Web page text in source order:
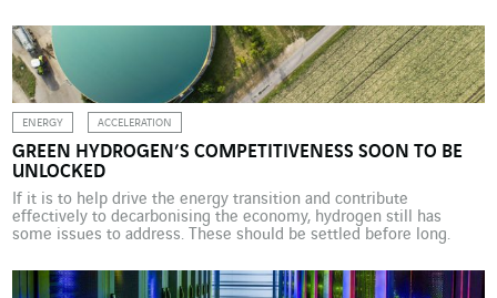
Not only does it offer exceptional features, but this new luxury car
from the […]
ENERGY ACCELERATION
GREEN HYDROGEN’S COMPETITIVENESS SOON TO BE
UNLOCKED
If it is to help drive the energy transition and contribute
effectively to decarbonising the economy, hydrogen still has
some issues to address. These should be settled before long.
price will become a real possibility. Could it be that the stars are
aligning for hydrogen to […]